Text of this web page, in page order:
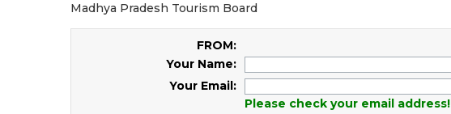
Madhya Pradesh Tourism Board
FROM:
Your Name:
Your Email:
Please check your email address!